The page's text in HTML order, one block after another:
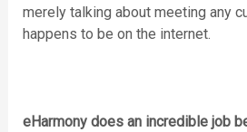
merely talking about meeting any
happens to be on the internet.
eHarmony does an incredible job